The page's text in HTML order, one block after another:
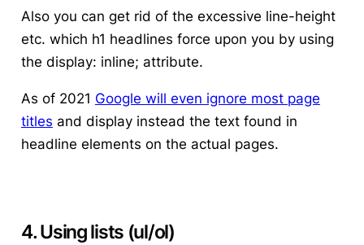
Also you can get rid of the excessive line-height
etc. which h1 headlines force upon you by using
the display: inline; attribute.
As of 2021 Google will even ignore most page
titles and display instead the text found in
headline elements on the actual pages.
4. Using lists (ul/ol)